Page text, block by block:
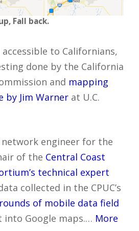
Fall back.
to Californians,
done by the California
and mapping
by Jim Warner at U.C.
engineer for the
of the Central Coast
technical expert
collected in the CPUC’s
of mobile data field
into Google maps.… More